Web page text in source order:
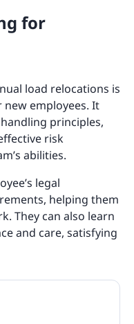
for
load relocations is
employees. It
principles,
risk
abilities.
legal
helping them
They can also learn
and care, satisfying